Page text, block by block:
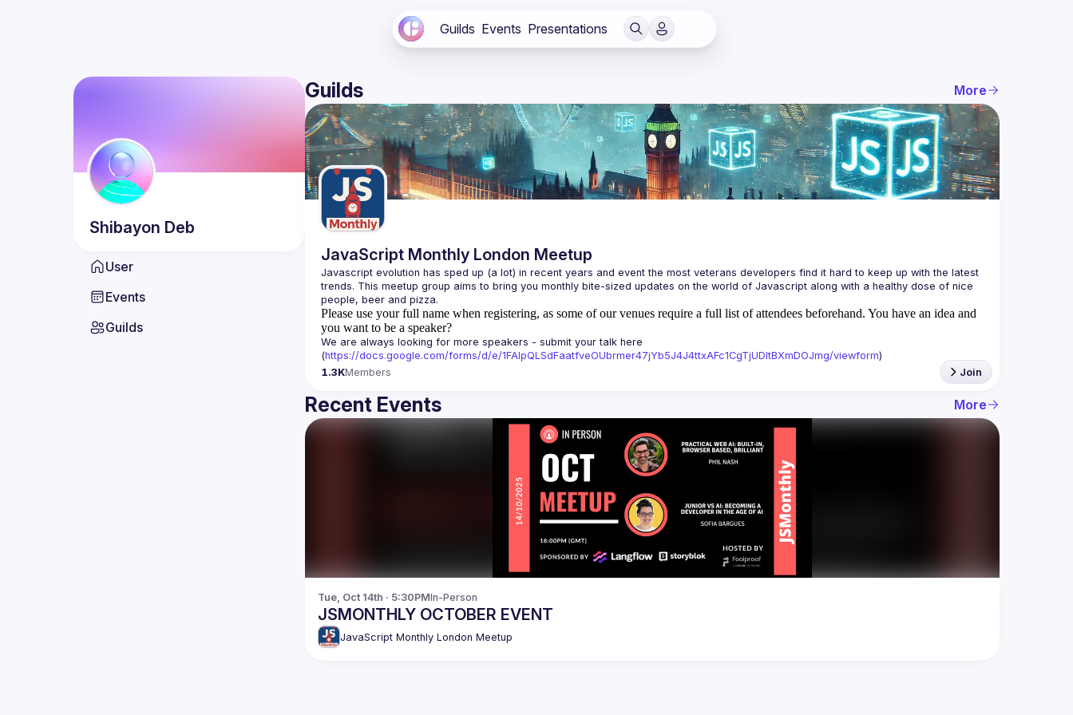
Guilds Events Presentations
Shibayon Deb
User
Events
Guilds
Guilds More
JavaScript Monthly London Meetup
Javascript evolution has sped up (a lot) in recent years and event the most veterans developers find it hard to keep up with the latest
trends. This meetup group aims to bring you monthly bite-sized updates on the world of Javascript along with a healthy dose of nice
Please use your full name when registering, as some of our venues require a full list of attendees beforehand. You have an idea and
you want to be a speaker?
We are always looking for more speakers - submit your talk here
(https://docs.google.com/forms/d/e/1FAIpQLSdFaatfveOUbrmer47jYb5J4J4ttxAFc1CgTjUDltBXmDOJmg/viewform)
1.3KMembers Join
Recent Events More
Tue, Oct 14th · 5:30PMIn-Person
JSMONTHLY OCTOBER EVENT
JavaScript Monthly London Meetup